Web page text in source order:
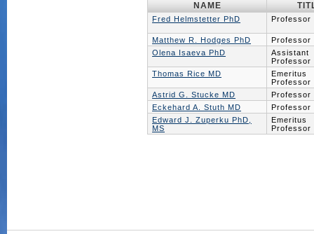
NAME
Fred Helmstetter PhD Professor
Matthew R. Hodges PhD
Professor
Olena Isaeva PhD
Assistant
Professor
Thomas Rice MD
Emeritus
Professor
Astrid G. Stucke MD
Professor
Eckehard A. Stuth MD
Professor
Edward J. Zuperku PhD,
MS
Emeritus
Professor